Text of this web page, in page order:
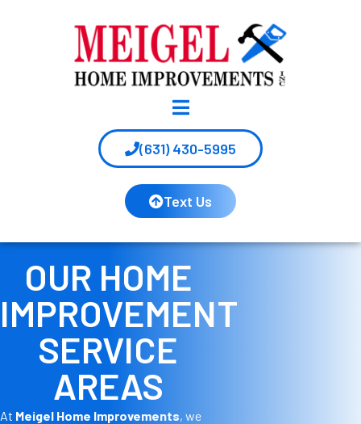
(631) 430-5995
Text Us
OUR HOME
IMPROVEMENT
SERVICE
AREAS
At Meigel Home Improvements, we